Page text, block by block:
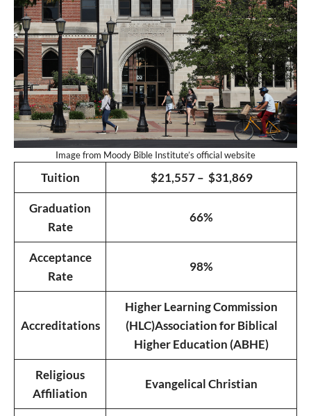
Image from Moody Bible Institute’s official website
Tuition $21,557 – $31,869
Graduation
Rate
66%
Acceptance
Rate
98%
Accreditations
Higher Learning Commission
(HLC)Association for Biblical
Higher Education (ABHE)
Religious
Affiliation
Evangelical Christian